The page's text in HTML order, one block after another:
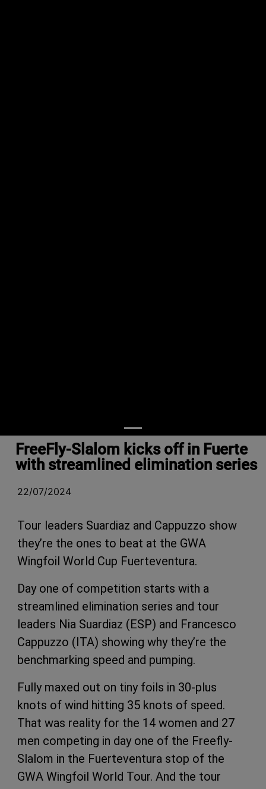
FreeFly-Slalom kicks off in Fuerte
with streamlined elimination series
22/07/2024
Tour leaders Suardiaz and Cappuzzo show
they’re the ones to beat at the GWA
Wingfoil World Cup Fuerteventura.
Day one of competition starts with a
streamlined elimination series and tour
leaders Nia Suardiaz (ESP) and Francesco
Cappuzzo (ITA) showing why they’re the
benchmarking speed and pumping.
Fully maxed out on tiny foils in 30-plus
knots of wind hitting 35 knots of speed.
That was reality for the 14 women and 27
men competing in day one of the Freefly-
Slalom in the Fuerteventura stop of the
GWA Wingfoil World Tour. And the tour